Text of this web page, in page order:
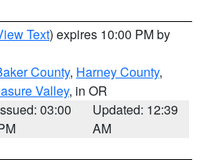
Text) expires 10:00 PM by
County, Harney County,
Valley, in OR
03:00
Updated: 12:39
AM